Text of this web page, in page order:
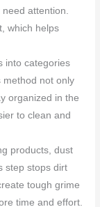
attention.
which helps
into categories
method not only
organized in the
to clean and
products, dust
step stops dirt
tough grime
time and effort.